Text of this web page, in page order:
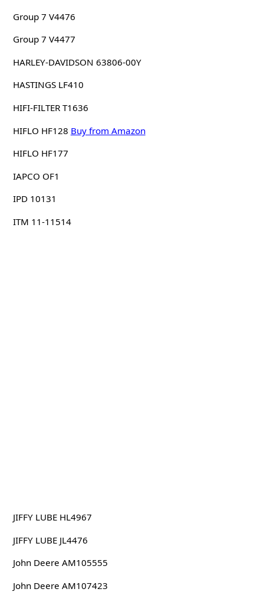
Group 7 V4476
Group 7 V4477
HARLEY-DAVIDSON 63806-00Y
HASTINGS LF410
HIFI-FILTER T1636
HIFLO HF128 Buy from Amazon
HIFLO HF177
IAPCO OF1
IPD 10131
ITM 11-11514
JIFFY LUBE HL4967
JIFFY LUBE JL4476
John Deere AM105555
John Deere AM107423